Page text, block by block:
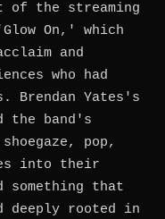
of the streaming
On,' which
and
who had
Brendan Yates's
the band's
pop,
into their
something that
deeply rooted in